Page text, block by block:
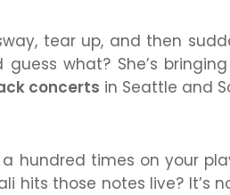
tear up, and then
guess what? She’s
concerts in Seattle and
a hundred times on your
those notes live? It’s